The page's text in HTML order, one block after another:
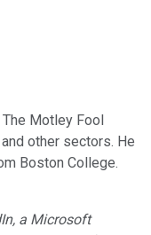
Motley Fool
other sectors. He
Boston College.
a Microsoft